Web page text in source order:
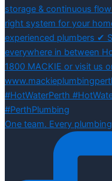
One team. Every